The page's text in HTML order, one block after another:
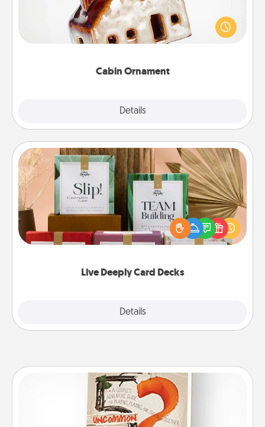
Cabin Ornament
Details
A getaway to a secluded cabin could be a nice
break. Make plans and present your special
someone with a cabin-related Christmas ornament.
Live Deeply Card Decks
Details
Live Deeply Card Decks
Create new memories with your loved ones using
the best-selling Live Deeply card decks! Need a
good laugh? Try Slip! Run out of stories to share?
Life Stories has got you covered. Explore topics